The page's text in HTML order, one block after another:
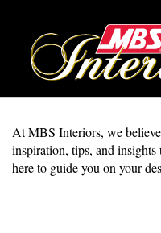
At MBS Interiors, we
inspiration, tips, and
here to guide you on your